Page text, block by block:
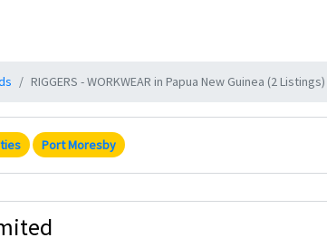
RIGGERS - WORKWEAR in Papua New Guinea (2 Listings)
Port Moresby